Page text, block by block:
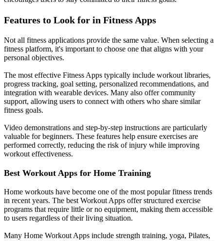
Features to Look for in Fitness Apps
Not all fitness applications provide the same value. When selecting a
fitness platform, it's important to choose one that aligns with your
personal objectives.
The most effective Fitness Apps typically include workout libraries,
progress tracking, goal setting, personalized recommendations, and
integration with wearable devices. Many also offer community
support, allowing users to connect with others who share similar
fitness goals.
Video demonstrations and step-by-step instructions are particularly
valuable for beginners. These features help ensure exercises are
performed correctly, reducing the risk of injury while improving
workout effectiveness.
Best Workout Apps for Home Training
Home workouts have become one of the most popular fitness trends
in recent years. The best Workout Apps offer structured exercise
programs that require little or no equipment, making them accessible
to users regardless of their living situation.
Many Home Workout Apps include strength training, yoga, Pilates,